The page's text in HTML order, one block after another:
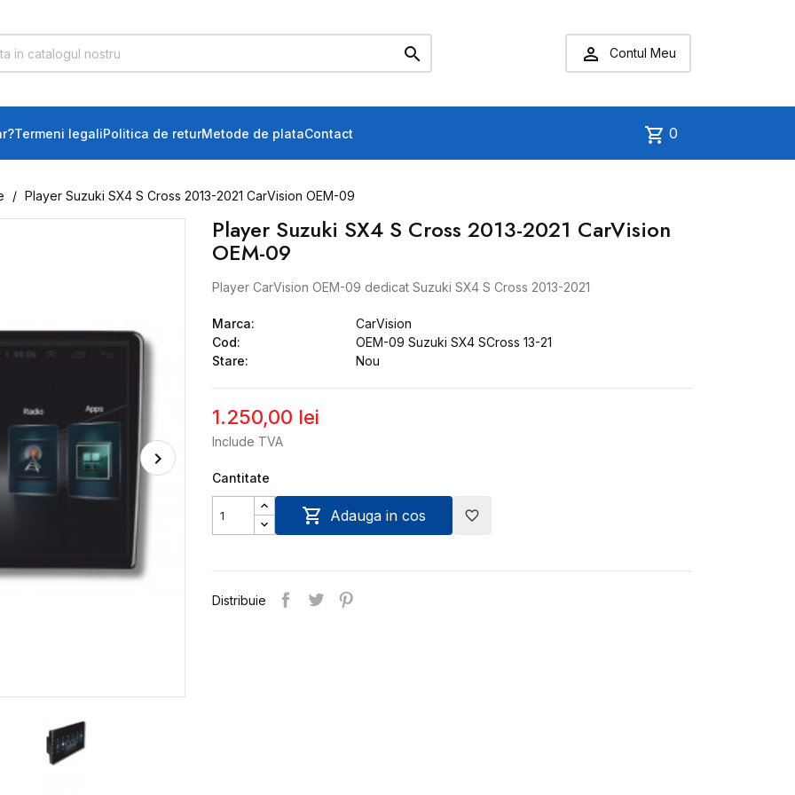
  Contul Meu
Termeni legaliPolitica de returMetode de plataContact shopping_cart 0
Player Suzuki SX4 S Cross 2013-2021 CarVision OEM-09
Player Suzuki SX4 S Cross 2013-2021 CarVision
OEM-09
Player CarVision OEM-09 dedicat Suzuki SX4 S Cross 2013-2021
Marca:
CarVision
Cod:
OEM-09 Suzuki SX4 SCross 13-21
Stare:
Nou
1.250,00 lei
Include TVA
Cantitate
 Adauga in cos favorite_border
Distribuie